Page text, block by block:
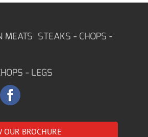
MEATS STEAKS - CHOPS -
- LEGS
OUR BROCHURE